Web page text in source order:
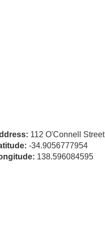
112 O'Connell Street
-34.9056777954
138.596084595